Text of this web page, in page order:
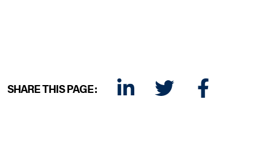
SHARE THIS PAGE: